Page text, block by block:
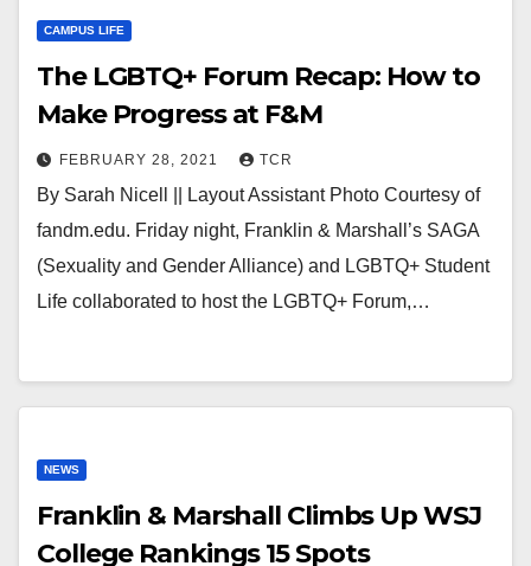
CAMPUS LIFE
The LGBTQ+ Forum Recap: How to
Make Progress at F&M
FEBRUARY 28, 2021 TCR
By Sarah Nicell || Layout Assistant Photo Courtesy of
fandm.edu. Friday night, Franklin & Marshall’s SAGA
(Sexuality and Gender Alliance) and LGBTQ+ Student
Life collaborated to host the LGBTQ+ Forum,…
NEWS
Franklin & Marshall Climbs Up WSJ
College Rankings 15 Spots